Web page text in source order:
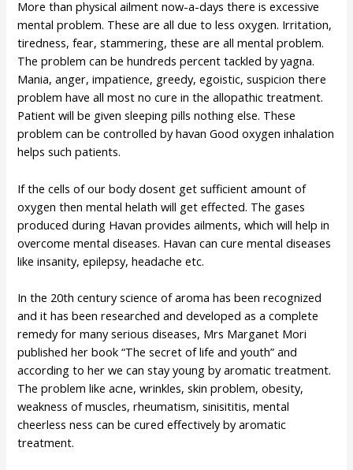
More than physical ailment now-a-days there is excessive
mental problem. These are all due to less oxygen. Irritation,
tiredness, fear, stammering, these are all mental problem.
The problem can be hundreds percent tackled by yagna.
Mania, anger, impatience, greedy, egoistic, suspicion there
problem have all most no cure in the allopathic treatment.
Patient will be given sleeping pills nothing else. These
problem can be controlled by havan Good oxygen inhalation
helps such patients.
If the cells of our body dosent get sufficient amount of
oxygen then mental helath will get effected. The gases
produced during Havan provides ailments, which will help in
overcome mental diseases. Havan can cure mental diseases
like insanity, epilepsy, headache etc.
In the 20th century science of aroma has been recognized
and it has been researched and developed as a complete
remedy for many serious diseases, Mrs Marganet Mori
published her book “The secret of life and youth” and
according to her we can stay young by aromatic treatment.
The problem like acne, wrinkles, skin problem, obesity,
weakness of muscles, rheumatism, sinisititis, mental
cheerless ness can be cured effectively by aromatic
treatment.